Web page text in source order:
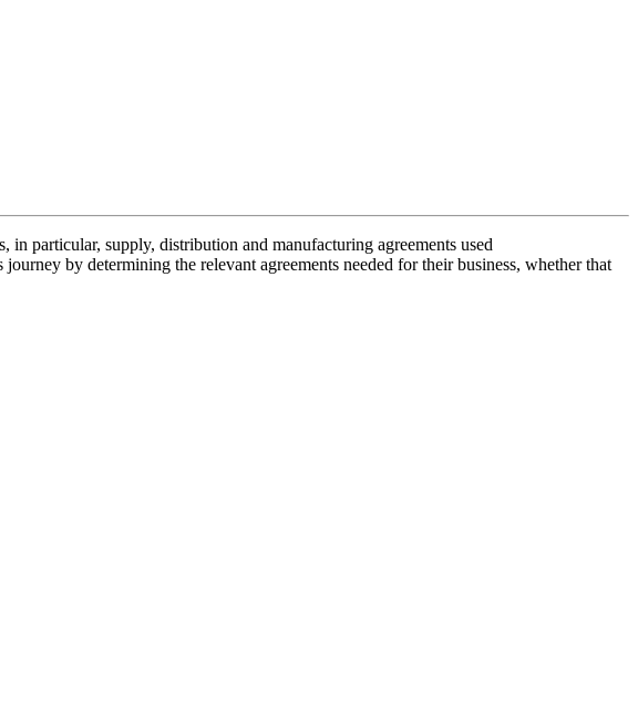
in particular, supply, distribution and manufacturing agreements used
by determining the relevant agreements needed for their business, whether that